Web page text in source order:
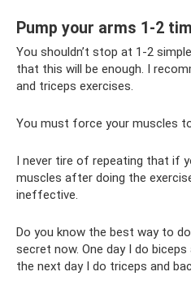
Pump your arms 1-2
You shouldn’t stop at 1-2
that this will be enough. I
and triceps exercises.
You must force your muscles
I never tire of repeating that if
muscles after doing the
ineffective.
Do you know the best way to
secret now. One day I do
the next day I do triceps and